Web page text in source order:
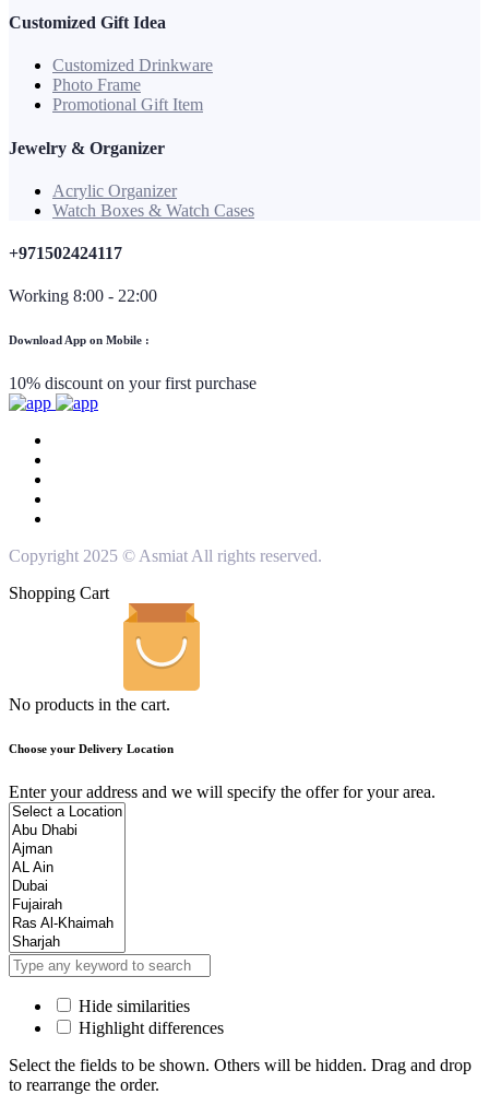
Customized Gift Idea
Customized Drinkware
Photo Frame
Promotional Gift Item
Jewelry & Organizer
Acrylic Organizer
Watch Boxes & Watch Cases
+971502424117
Working 8:00 - 22:00
Download App on Mobile :
10% discount on your first purchase
Copyright 2025 © Asmiat All rights reserved.
Shopping Cart
No products in the cart.
Choose your Delivery Location
Enter your address and we will specify the offer for your area.
Hide similarities
Highlight differences
Select the fields to be shown. Others will be hidden. Drag and drop
to rearrange the order.